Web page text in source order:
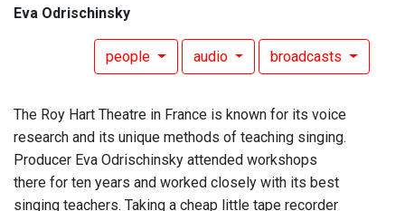
Eva Odrischinsky
people audio broadcasts
The Roy Hart Theatre in France is known for its voice
research and its unique methods of teaching singing.
Producer Eva Odrischinsky attended workshops
there for ten years and worked closely with its best
singing teachers. Taking a cheap little tape recorder